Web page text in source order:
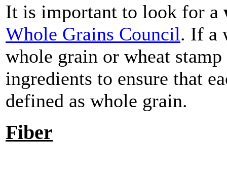
It is important to look for a
Whole Grains Council. If a
whole grain or wheat
ingredients to ensure that
defined as whole grain.
Fiber